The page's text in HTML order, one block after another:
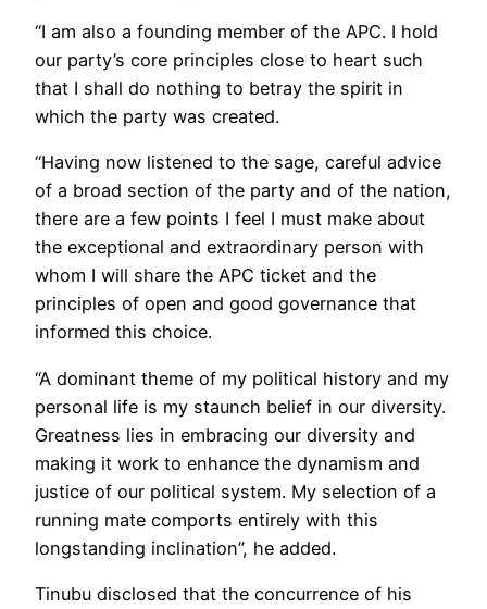
“I am also a founding member of the APC. I hold
our party’s core principles close to heart such
that I shall do nothing to betray the spirit in
which the party was created.
“Having now listened to the sage, careful advice
of a broad section of the party and of the nation,
there are a few points I feel I must make about
the exceptional and extraordinary person with
whom I will share the APC ticket and the
principles of open and good governance that
informed this choice.
“A dominant theme of my political history and my
personal life is my staunch belief in our diversity.
Greatness lies in embracing our diversity and
making it work to enhance the dynamism and
justice of our political system. My selection of a
running mate comports entirely with this
longstanding inclination”, he added.
Tinubu disclosed that the concurrence of his